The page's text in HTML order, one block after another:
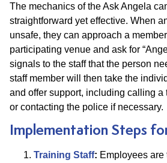
The mechanics of the Ask Angela
straightforward yet effective. When
unsafe, they can approach a
participating venue and ask for
signals to the staff that the person
staff member will then take the
and offer support, including calling a
or contacting the police if necessary.
Implementation Steps
Training Staff: Employees